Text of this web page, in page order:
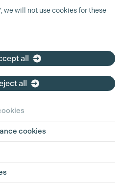
, we will not use cookies for these
all
all
cookies